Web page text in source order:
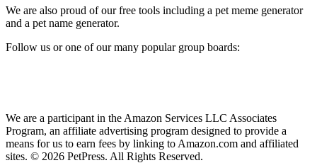
We are also proud of our free tools including a pet meme generator
and a pet name generator.
Follow us or one of our many popular group boards:
We are a participant in the Amazon Services LLC Associates
Program, an affiliate advertising program designed to provide a
means for us to earn fees by linking to Amazon.com and affiliated
sites. © 2026 PetPress. All Rights Reserved.